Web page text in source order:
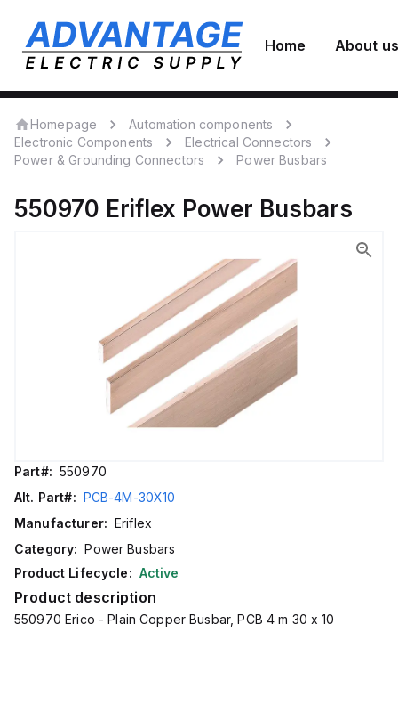
Home About us
Homepage
Automation components
Electronic Components
Electrical Connectors
Power & Grounding Connectors
Power Busbars
550970 Eriflex Power Busbars
Part#: 550970
Alt. Part#: PCB-4M-30X10
Manufacturer: Eriflex
Category: Power Busbars
Product Lifecycle: Active
Product description
550970 Erico - Plain Copper Busbar, PCB 4 m 30 x 10